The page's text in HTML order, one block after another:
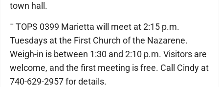
town hall.
¯ TOPS 0399 Marietta will meet at 2:15 p.m.
Tuesdays at the First Church of the Nazarene.
Weigh-in is between 1:30 and 2:10 p.m. Visitors are
welcome, and the first meeting is free. Call Cindy at
740-629-2957 for details.